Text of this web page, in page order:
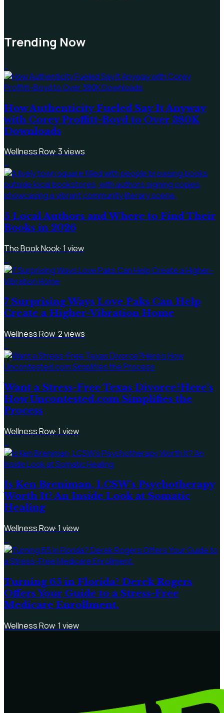
Trending Now
How Authenticity Fueled Say It Anyway
with Corey Proffitt-Boyd to Over 380K
Downloads
Wellness Row·3views
5 Local Authors and Where to Find Their
Books in 2026
The Book Nook·1 view
7 Surprising Ways Love Paks Can Help
Create a Higher-Vibration Home
Wellness Row·2views
Want a Stress-Free Texas Divorce?Here's
How Uncontested.com Simplifies the
Process
Wellness Row·1 view
Is Ken Breniman, LCSW's Psychotherapy
Worth It? An Inside Look at Somatic
Healing
Wellness Row·1 view
Turning 65 in Florida? Derek Rogers
Offers Your Guide to a Stress-Free
Medicare Enrollment.
Wellness Row·1 view